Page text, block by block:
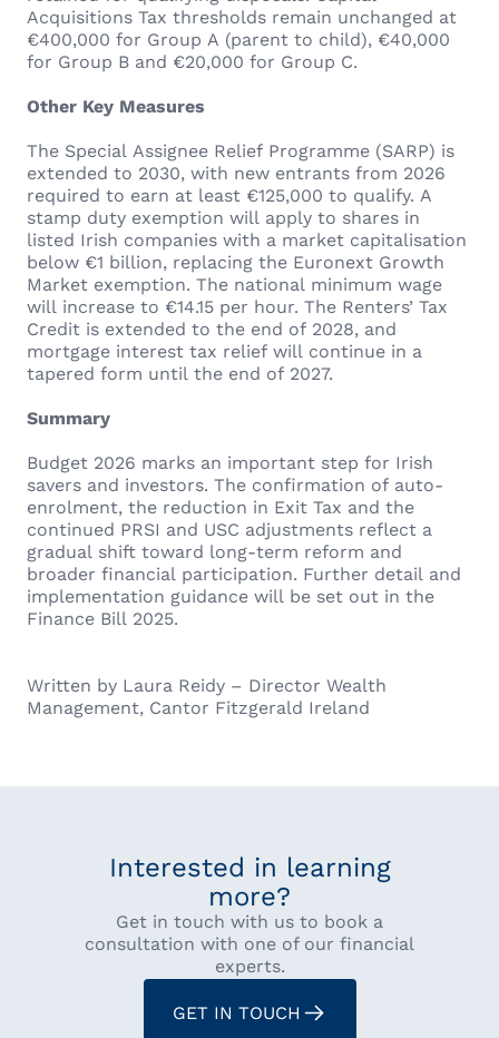
Acquisitions Tax thresholds remain unchanged at
€400,000 for Group A (parent to child), €40,000
for Group B and €20,000 for Group C.
Other Key Measures
The Special Assignee Relief Programme (SARP) is
extended to 2030, with new entrants from 2026
required to earn at least €125,000 to qualify. A
stamp duty exemption will apply to shares in
listed Irish companies with a market capitalisation
below €1 billion, replacing the Euronext Growth
Market exemption. The national minimum wage
will increase to €14.15 per hour. The Renters’ Tax
Credit is extended to the end of 2028, and
mortgage interest tax relief will continue in a
tapered form until the end of 2027.
Summary
Budget 2026 marks an important step for Irish
savers and investors. The confirmation of auto-
enrolment, the reduction in Exit Tax and the
continued PRSI and USC adjustments reflect a
gradual shift toward long-term reform and
broader financial participation. Further detail and
implementation guidance will be set out in the
Finance Bill 2025.
Written by Laura Reidy – Director Wealth
Management, Cantor Fitzgerald Ireland
Interested in learning
more?
Get in touch with us to book a
consultation with one of our financial
experts.
GET IN TOUCH